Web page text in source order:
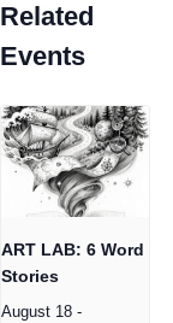
Related
Events
ART LAB: 6 Word
Stories
August 18 -